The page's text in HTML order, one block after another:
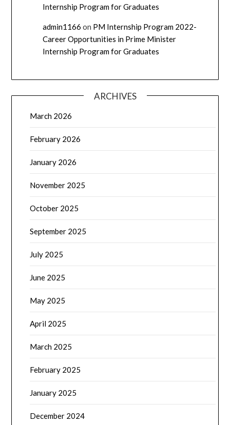
Internship Program for Graduates
admin1166 on PM Internship Program 2022-
Career Opportunities in Prime Minister
Internship Program for Graduates
ARCHIVES
March 2026
February 2026
January 2026
November 2025
October 2025
September 2025
July 2025
June 2025
May 2025
April 2025
March 2025
February 2025
January 2025
December 2024